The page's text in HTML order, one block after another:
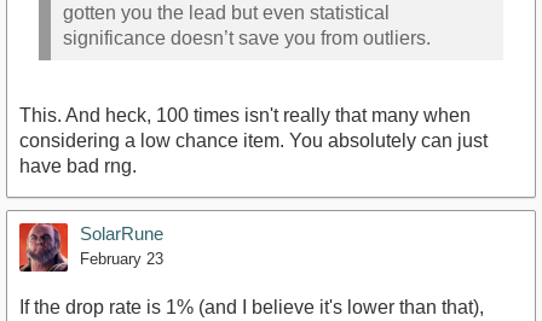
gotten you the lead but even statistical
significance doesn’t save you from outliers.
This. And heck, 100 times isn't really that many when
considering a low chance item. You absolutely can just
have bad rng.
SolarRune
February 23
If the drop rate is 1% (and I believe it's lower than that),